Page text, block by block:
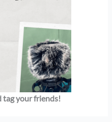
tag your friends!